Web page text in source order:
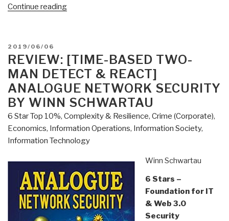
Continue reading“Review:
Love
by
Marianne
Williamson
with
Additional
Links”
POSTED
ON
2019/06/06
REVIEW: [TIME-BASED TWO-
MAN DETECT & REACT]
ANALOGUE NETWORK SECURITY
BY WINN SCHWARTAU
6 Star Top 10%, Complexity & Resilience, Crime (Corporate),
Economics, Information Operations, Information Society,
Information Technology
Winn Schwartau
6 Stars –
Foundation for IT
& Web 3.0
Security